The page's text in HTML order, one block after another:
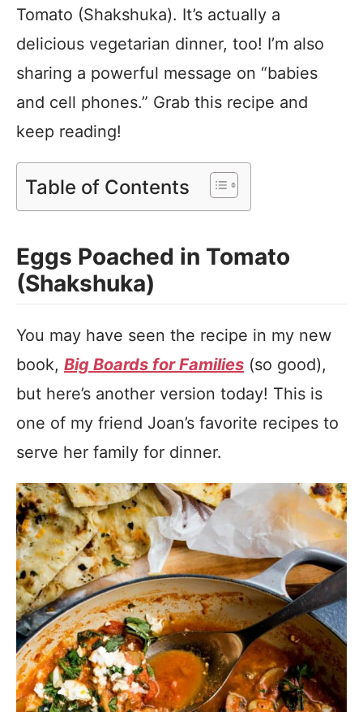
Tomato (Shakshuka). It’s actually a
delicious vegetarian dinner, too! I’m also
sharing a powerful message on “babies
and cell phones.” Grab this recipe and
keep reading!
Table of Contents
Eggs Poached in Tomato
(Shakshuka)
You may have seen the recipe in my new
book, Big Boards for Families (so good),
but here’s another version today! This is
one of my friend Joan’s favorite recipes to
serve her family for dinner.